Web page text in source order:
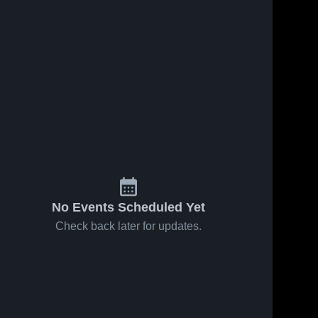
No Events Scheduled Yet
Check back later for updates.